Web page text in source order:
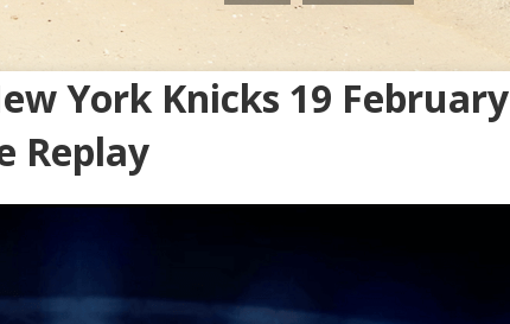
York Knicks 19 February
Replay